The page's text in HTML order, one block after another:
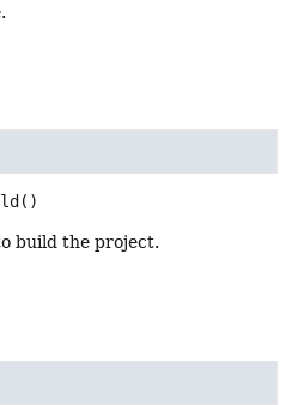
()
build the project.